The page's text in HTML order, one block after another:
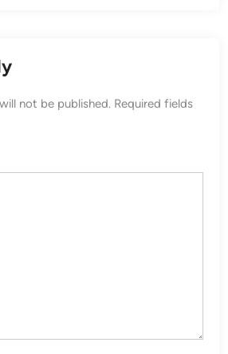
not be published. Required fields